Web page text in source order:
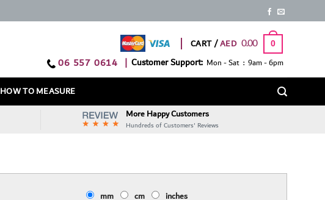
CART / 0.00 0
06 557 0614 | Customer Support: Mon - Sat : 9am - 6pm
HOW TO MEASURE
More Happy Customers
Hundreds of Customers' Reviews
mm cm inches